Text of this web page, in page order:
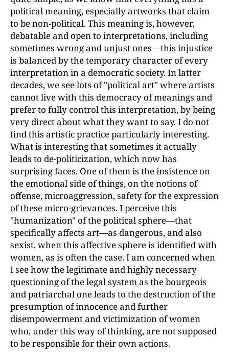
political meaning, especially artworks that claim
to be non-political. This meaning is, however,
debatable and open to interpretations, including
sometimes wrong and unjust ones—this injustice
is balanced by the temporary character of every
interpretation in a democratic society. In latter
decades, we see lots of "political art" where artists
cannot live with this democracy of meanings and
prefer to fully control this interpretation, by being
very direct about what they want to say. I do not
find this artistic practice particularly interesting.
What is interesting that sometimes it actually
leads to de-politicization, which now has
surprising faces. One of them is the insistence on
the emotional side of things, on the notions of
offense, microaggression, safety for the expression
of these micro-grievances. I perceive this
"humanization" of the political sphere—that
specifically affects art—as dangerous, and also
sexist, when this affective sphere is identified with
women, as is often the case. I am concerned when
I see how the legitimate and highly necessary
questioning of the legal system as the bourgeois
and patriarchal one leads to the destruction of the
presumption of innocence and further
disempowerment and victimization of women
who, under this way of thinking, are not supposed
to be responsible for their own actions.